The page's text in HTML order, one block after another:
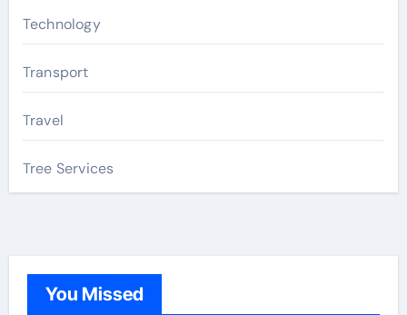
Technology
Transport
Travel
Tree Services
You Missed